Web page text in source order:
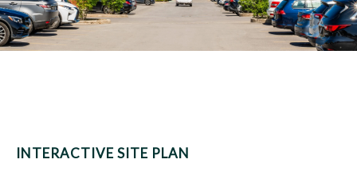
INTERACTIVE SITE PLAN